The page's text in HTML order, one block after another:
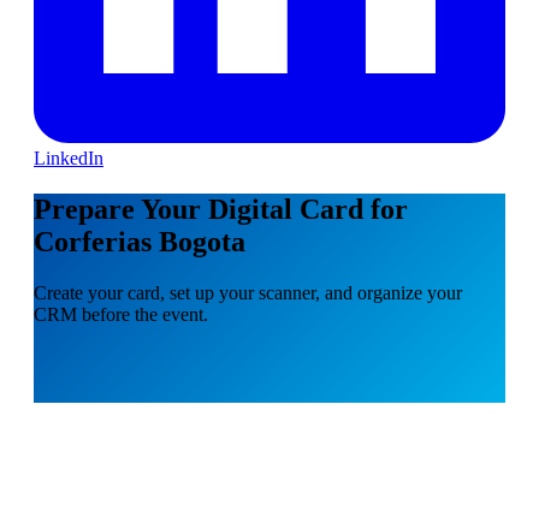
LinkedIn
Prepare Your Digital Card for
Corferias Bogota
Create your card, set up your scanner, and organize your
CRM before the event.